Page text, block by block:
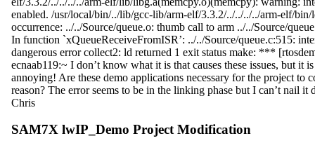
enabled. /usr/local/bin/../lib/gcc-lib/arm-elf/3.3.2/../../../../arm-elf/
occurrence: ../../Source/queue.o: thumb call to arm ../../Source/
In function `xQueueReceiveFromISR’: ../../Source/queue.c:515:
dangerous error collect2: ld returned 1 exit status make: ***
ecnaab119:~ I don’t know what it is that causes these issues, but it
annoying! Are these demo applications necessary for the project to
reason? The error seems to be in the linking phase but I can’t nail it
Chris
SAM7X lwIP_Demo Project Modification